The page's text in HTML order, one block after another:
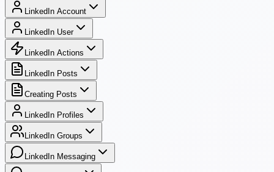
LinkedIn Account
LinkedIn User
LinkedIn Actions
LinkedIn Posts
Creating Posts
LinkedIn Profiles
LinkedIn Groups
LinkedIn Messaging